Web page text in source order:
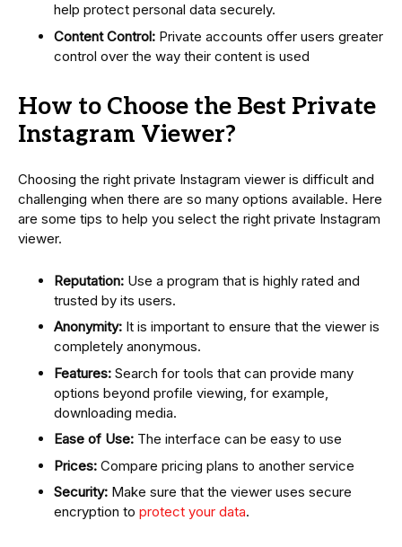
help protect personal data securely.
Content Control: Private accounts offer users greater
control over the way their content is used
How to Choose the Best Private
Instagram Viewer?
Choosing the right private Instagram viewer is difficult and
challenging when there are so many options available. Here
are some tips to help you select the right private Instagram
viewer.
Reputation: Use a program that is highly rated and
trusted by its users.
Anonymity: It is important to ensure that the viewer is
completely anonymous.
Features: Search for tools that can provide many
options beyond profile viewing, for example,
downloading media.
Ease of Use: The interface can be easy to use
Prices: Compare pricing plans to another service
Security: Make sure that the viewer uses secure
encryption to protect your data.